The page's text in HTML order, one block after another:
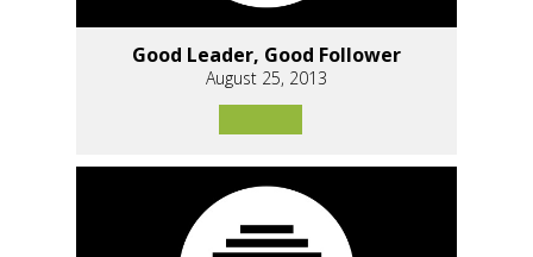
Good Leader, Good Follower
August 25, 2013